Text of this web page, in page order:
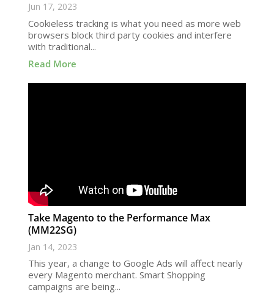
Jun 17, 2023
Cookieless tracking is what you need as more web
browsers block third party cookies and interfere
with traditional...
Read More
Take Magento to the Performance Max
(MM22SG)
Jan 14, 2023
This year, a change to Google Ads will affect nearly
every Magento merchant. Smart Shopping
campaigns are being...